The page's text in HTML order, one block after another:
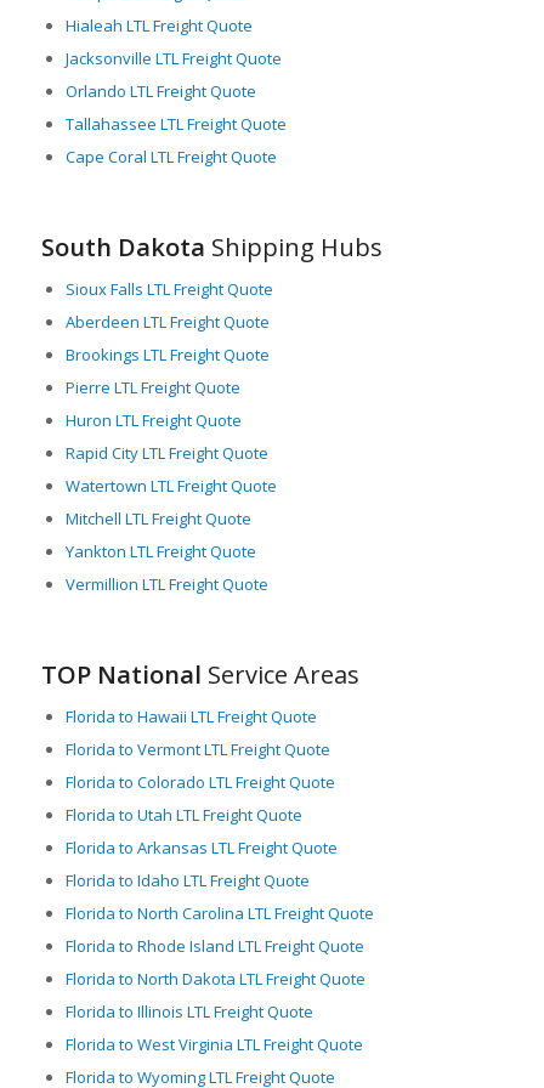
environment has attracted a number of freight companies that
use South Dakota as a hub for their LTL freight operations.
Also, the state’s relatively mild weather facilitates year-round
freight operations. Extreme weather conditions that often
hamper freight logistics in other regions rarely disrupt
operations in South Dakota.
infrastructure designed for effective, efficient, and
location, developed infrastructure, and supportive policies
make it a prime choice for any company that needs efficient
and reliable LTL freight services.
Hialeah LTL Freight Quote
Jacksonville LTL Freight Quote
Orlando LTL Freight Quote
Tallahassee LTL Freight Quote
Cape Coral LTL Freight Quote
South Dakota Shipping Hubs
Sioux Falls LTL Freight Quote
Aberdeen LTL Freight Quote
Brookings LTL Freight Quote
Pierre LTL Freight Quote
Huron LTL Freight Quote
Rapid City LTL Freight Quote
Watertown LTL Freight Quote
Mitchell LTL Freight Quote
Yankton LTL Freight Quote
Vermillion LTL Freight Quote
TOP National Service Areas
Florida to Hawaii LTL Freight Quote
Florida to Vermont LTL Freight Quote
Florida to Colorado LTL Freight Quote
Florida to Utah LTL Freight Quote
Florida to Arkansas LTL Freight Quote
Florida to Idaho LTL Freight Quote
Florida to North Carolina LTL Freight Quote
Florida to Rhode Island LTL Freight Quote
Florida to North Dakota LTL Freight Quote
Florida to Illinois LTL Freight Quote
Florida to West Virginia LTL Freight Quote
Florida to Wyoming LTL Freight Quote